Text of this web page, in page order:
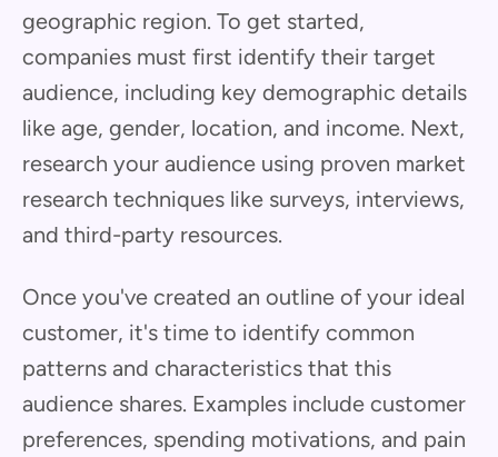
geographic region. To get started,
companies must first identify their target
audience, including key demographic details
like age, gender, location, and income. Next,
research your audience using proven market
research techniques like surveys, interviews,
and third-party resources.
Once you've created an outline of your ideal
customer, it's time to identify common
patterns and characteristics that this
audience shares. Examples include customer
preferences, spending motivations, and pain